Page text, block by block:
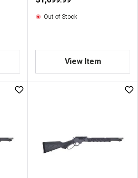
Out of Stock
View Item